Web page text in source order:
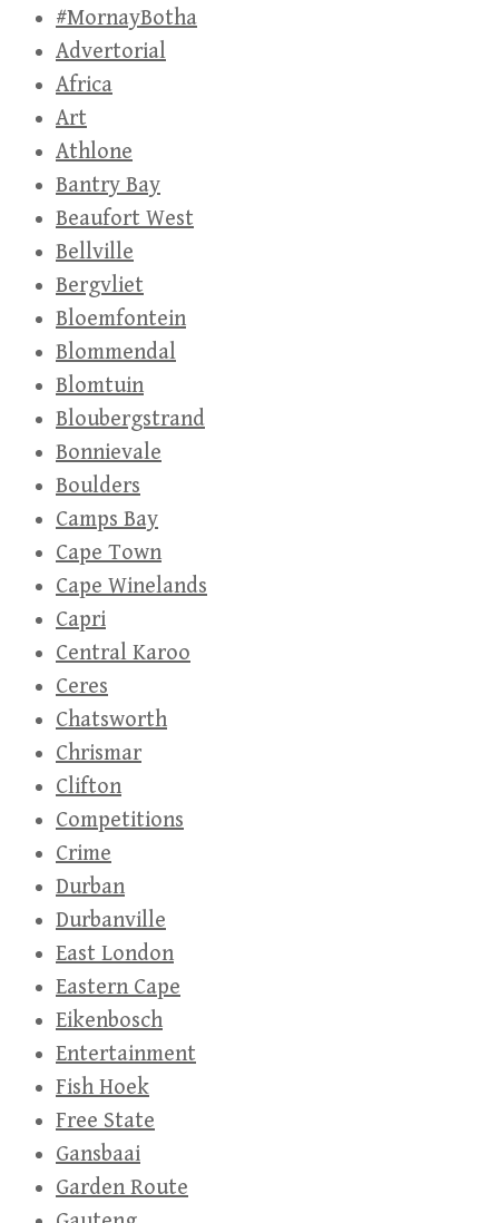
#MornayBotha
Advertorial
Africa
Art
Athlone
Bantry Bay
Beaufort West
Bellville
Bergvliet
Bloemfontein
Blommendal
Blomtuin
Bloubergstrand
Bonnievale
Boulders
Camps Bay
Cape Town
Cape Winelands
Capri
Central Karoo
Ceres
Chatsworth
Chrismar
Clifton
Competitions
Crime
Durban
Durbanville
East London
Eastern Cape
Eikenbosch
Entertainment
Fish Hoek
Free State
Gansbaai
Garden Route